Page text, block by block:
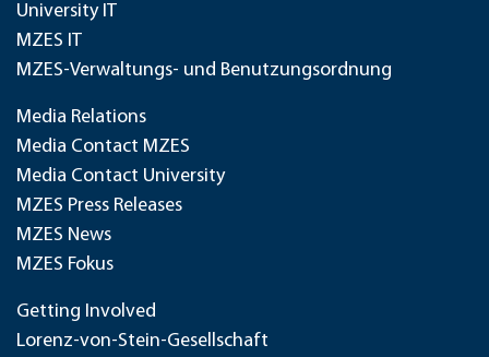
University IT
MZES IT
MZES-Verwaltungs- und Benutzungsordnung
Media Relations
Media Contact MZES
Media Contact University
MZES Press Releases
MZES News
MZES Fokus
Getting Involved
Lorenz-von-Stein-Gesellschaft